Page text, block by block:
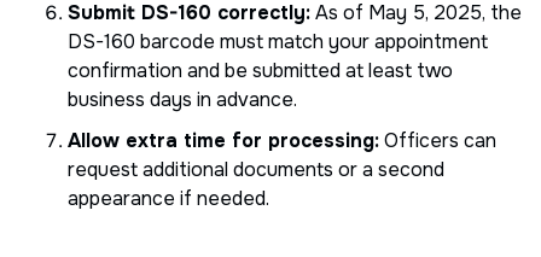
Submit DS-160 correctly:As of May 5, 2025, the
DS-160 barcode must match your appointment
confirmation and be submitted at least two
business days in advance.
Allow extra time for processing:Officers can
request additional documents or a second
appearance if needed.